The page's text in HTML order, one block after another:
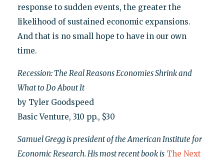
response to sudden events, the greater the
likelihood of sustained economic expansions.
And that is no small hope to have in our own
time.
Recession: The Real Reasons Economies Shrink and
What to Do About It
by Tyler Goodspeed
Basic Venture, 310 pp., $30
Samuel Gregg is president of the American Institute for
Economic Research. His most recent book is The Next